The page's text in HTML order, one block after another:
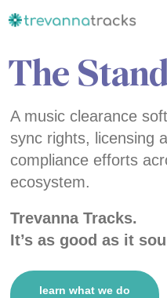
The
A music clearance
sync rights, licensing
compliance efforts
ecosystem.
Trevanna Tracks.
It’s as good as it
learn what we do